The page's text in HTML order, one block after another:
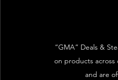
“GMA” Deals &
on products
and are